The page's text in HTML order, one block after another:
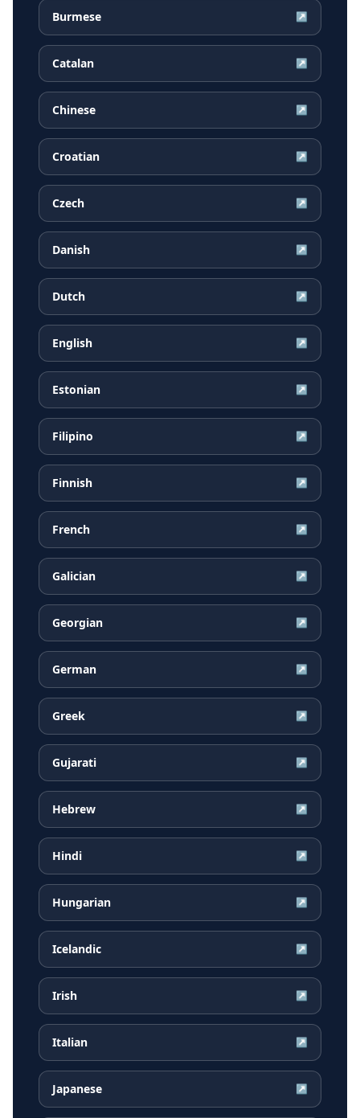
Burmese ↗
Catalan ↗
Chinese ↗
Croatian ↗
Czech ↗
Danish ↗
Dutch ↗
English ↗
Estonian ↗
Filipino ↗
Finnish ↗
French ↗
Galician ↗
Georgian ↗
German ↗
Greek ↗
Gujarati ↗
Hebrew ↗
Hindi ↗
Hungarian ↗
Icelandic ↗
Irish ↗
Italian ↗
Japanese ↗